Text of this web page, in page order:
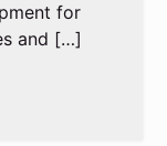
for
and […]